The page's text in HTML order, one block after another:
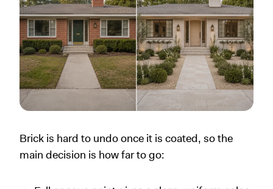
Brick is hard to undo once it is coated, so the
main decision is how far to go: